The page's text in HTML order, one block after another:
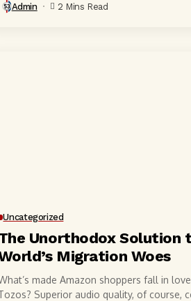
crystal-clear...
Admin 2 Mins Read
Uncategorized
Unorthodox Solution
Migration Woes
made Amazon shoppers fall in
Superior audio quality, of course,